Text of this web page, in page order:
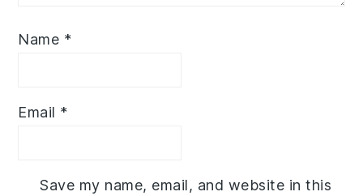
Name *
Email *
Save my name, email, and website in this